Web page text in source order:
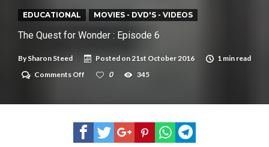
EDUCATIONAL MOVIES - DVD'S - VIDEOS
The Quest for Wonder : Episode 6
BySharon Steed Posted on21st October 2016
1 min read
Comments Off
for
:
Episode
6
0 345